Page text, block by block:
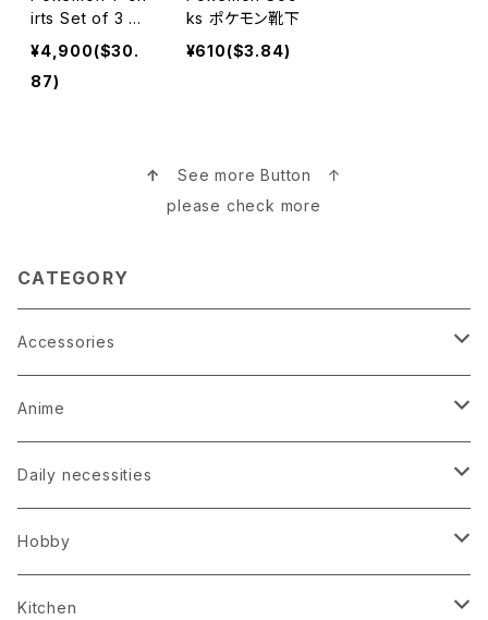
irts Set of 3 ポ
ケモンTシャツ
¥4,900($30.
87)
ks ポケモン靴下
¥610($3.84)
↑ See more Button ↑
please check more
CATEGORY
Accessories
Earrings
Hairpin
Kimono
Loop tie
Anime
Anime Game Perfume
Anime Puzzle
Anime Socks
Daily necessities
Bag
Clock
Hobby
Bonsai
Kitchen